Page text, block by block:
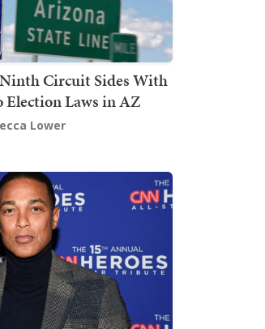
Circuit Sides With
Election Laws in AZ
Lower